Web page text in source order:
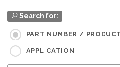
Search for:
PART NUMBER /
APPLICATION